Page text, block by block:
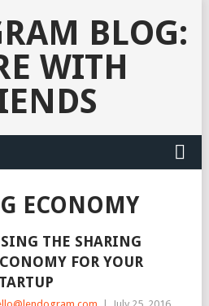
BLOG:
WITH
ECONOMY
THE SHARING
FOR YOUR